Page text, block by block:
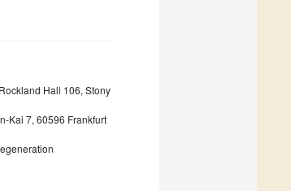
Hall 106, Stony
Kai 7, 60596 Frankfurt